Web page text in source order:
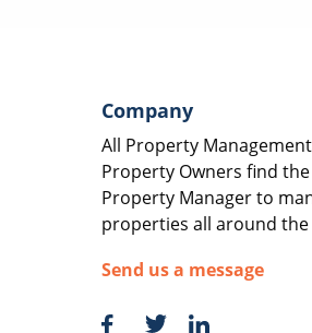
Company
All Property
Property Owners find
Property Manager to
properties all around the
Send us a message